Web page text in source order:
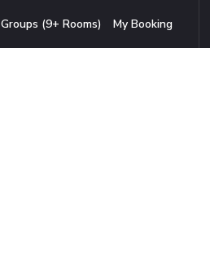
Groups (9+ Rooms) My Booking